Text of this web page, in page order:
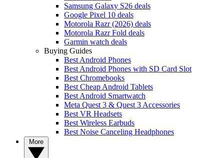
Samsung Galaxy S26 deals
Google Pixel 10 deals
Motorola Razr (2026) deals
Motorola Razr Fold deals
Garmin watch deals
Buying Guides
Best Android Phones
Best Android Phones with SD Card Slot
Best Chromebooks
Best Cheap Android Tablets
Best Android Smartwatch
Meta Quest 3 & Quest 3 Accessories
Best VR Headsets
Best Wireless Earbuds
Best Noise Canceling Headphones